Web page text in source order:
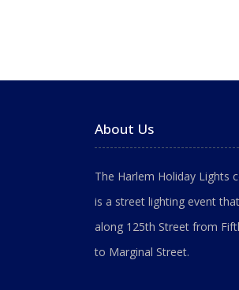
About Us
The Harlem Holiday Lights
is a street lighting event
along 125th Street from
to Marginal Street.